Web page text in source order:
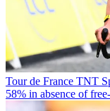
Tour de France TNT
58% in absence of